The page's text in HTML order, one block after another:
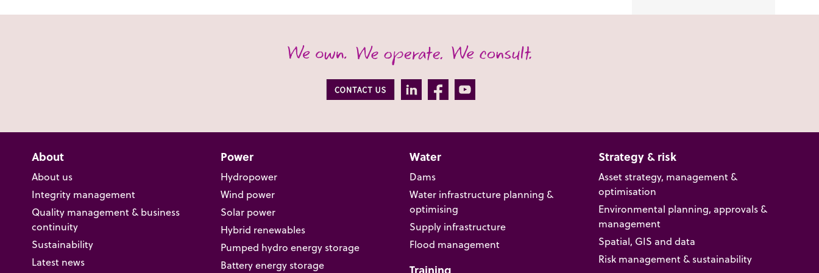
About
About us
Integrity management
Quality management & business
continuity
Sustainability
Latest news
Power
Hydropower
Wind power
Solar power
Hybrid renewables
Pumped hydro energy storage
Battery energy storage
Water
Dams
Water infrastructure planning &
optimising
Supply infrastructure
Flood management
Strategy & risk
Asset strategy, management &
optimisation
Environmental planning, approvals &
management
Spatial, GIS and data
Risk management & sustainability